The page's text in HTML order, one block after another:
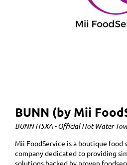
BUNN (by Mii
BUNN H5XA - Official Hot Water
Mii FoodService is a boutique food
company dedicated to providing
solutions backed by proven